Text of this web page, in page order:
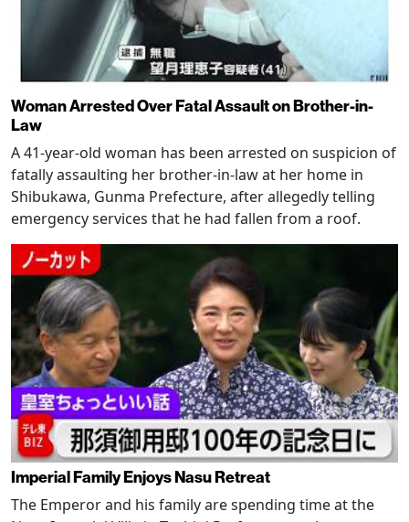
Woman Arrested Over Fatal Assault on Brother-in-
Law
A 41-year-old woman has been arrested on suspicion of
fatally assaulting her brother-in-law at her home in
Shibukawa, Gunma Prefecture, after allegedly telling
emergency services that he had fallen from a roof.
Imperial Family Enjoys Nasu Retreat
The Emperor and his family are spending time at the